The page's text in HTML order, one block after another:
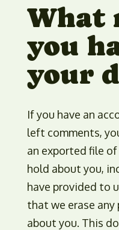
What
you
your
If you have an
left comments,
an exported file
hold about you,
have provided to
that we erase
about you. This